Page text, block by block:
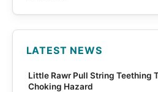
LATEST NEWS
Little Rawr Pull String Teething
Choking Hazard